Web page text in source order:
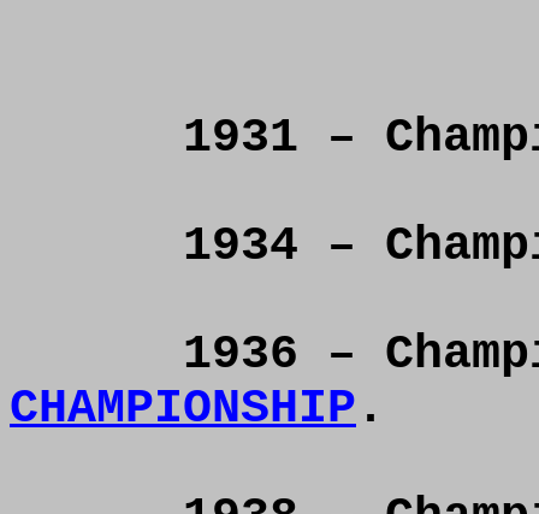
1931 –
1934 –
1936 –
CHAMPIONSHIP .